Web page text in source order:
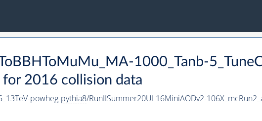
1000_Tanb-
2016 collision data
powheg-pythia8/RunIISummer20UL16MiniAODv2-